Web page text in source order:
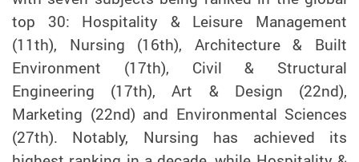
top 30: Hospitality & Leisure Management
(11th), Nursing (16th), Architecture & Built
Environment (17th), Civil & Structural
Engineering (17th), Art & Design (22nd),
Marketing (22nd) and Environmental Sciences
(27th). Notably, Nursing has achieved its